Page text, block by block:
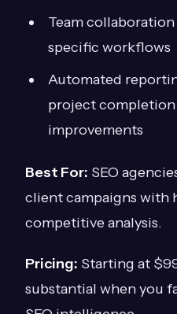
Team
specific workflows
Automated
project
improvements
Best For: SEO
client campaigns with
competitive analysis.
Pricing: Starting at
substantial when you